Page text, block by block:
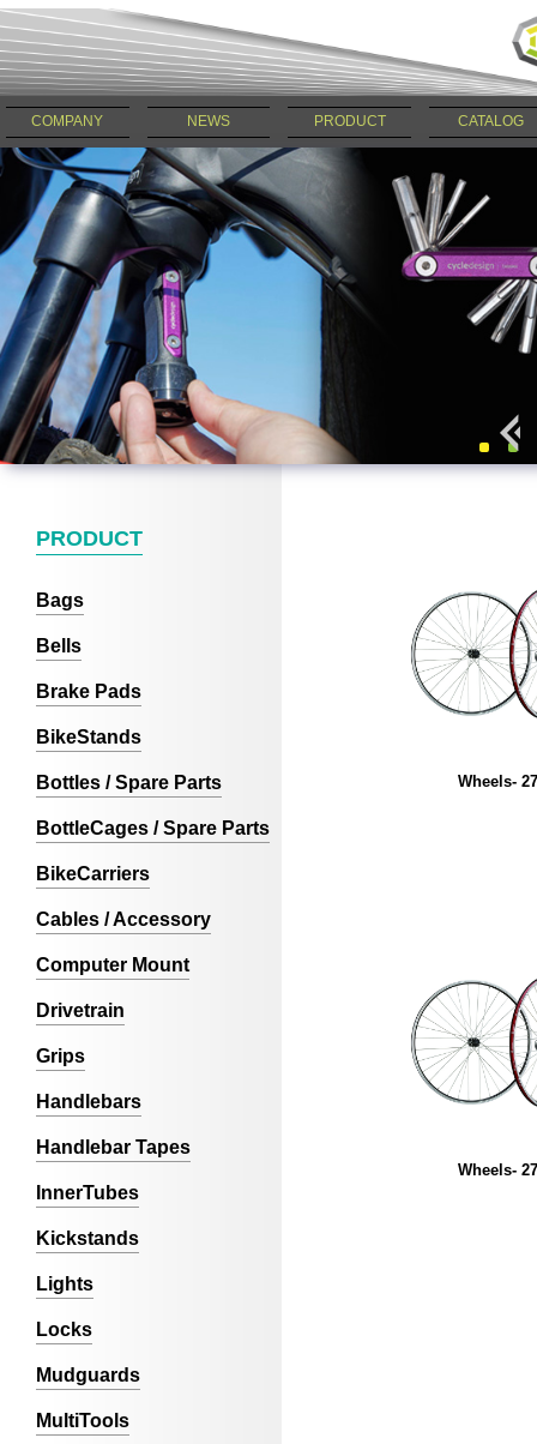
COMPANY NEWS PRODUCT CATALOG
PRODUCT
Bags
Bells
Brake Pads
BikeStands
Bottles / Spare Parts
BottleCages / Spare Parts
BikeCarriers
Cables / Accessory
Computer Mount
Drivetrain
Grips
Handlebars
Handlebar Tapes
InnerTubes
Kickstands
Lights
Locks
Mudguards
MultiTools
Wheels-
Wheels-